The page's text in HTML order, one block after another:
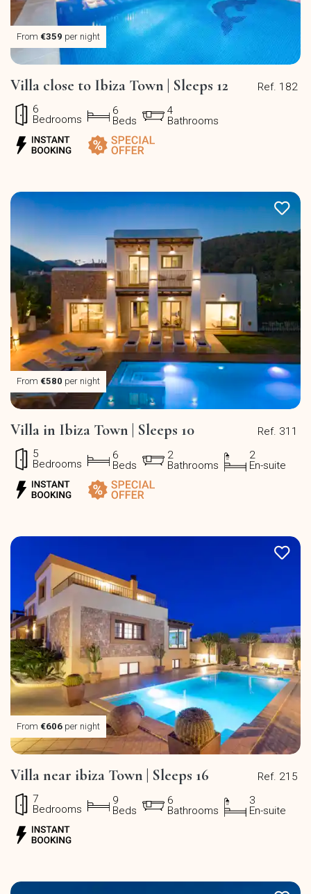
From €359 per night
Ref. 182
Villa close to Ibiza Town | Sleeps 12
6
Bedrooms
6
Beds
4
Bathrooms
From €580 per night
Ref. 311
Villa in Ibiza Town | Sleeps 10
5
Bedrooms
6
Beds
2
Bathrooms
2
En-suite
From €606 per night
Ref. 215
Villa near ibiza Town | Sleeps 16
7
Bedrooms
9
Beds
6
Bathrooms
3
En-suite